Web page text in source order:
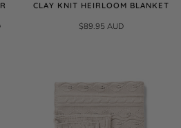
CLAY KNIT HEIRLOOM BLANKET
$89.95 AUD